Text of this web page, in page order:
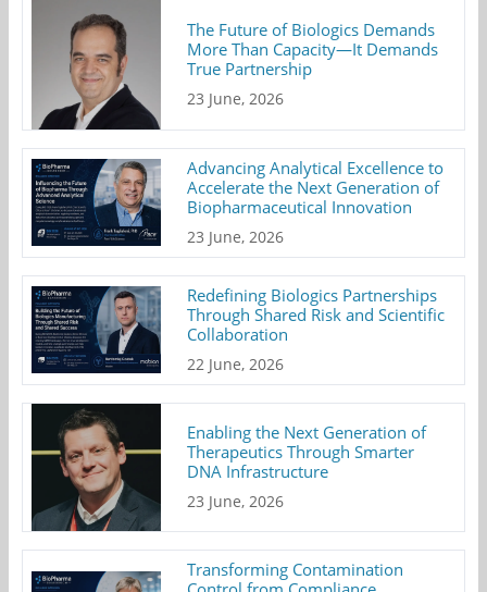
The Future of Biologics Demands
More Than Capacity—It Demands
True Partnership
23 June, 2026
Advancing Analytical Excellence to
Accelerate the Next Generation of
Biopharmaceutical Innovation
23 June, 2026
Redefining Biologics Partnerships
Through Shared Risk and Scientific
Collaboration
22 June, 2026
Enabling the Next Generation of
Therapeutics Through Smarter
DNA Infrastructure
23 June, 2026
Transforming Contamination